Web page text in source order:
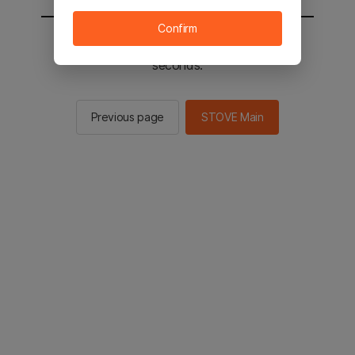
You will be sent to the STOVE main in 2
seconds.
Previous page STOVE Main
Confirm